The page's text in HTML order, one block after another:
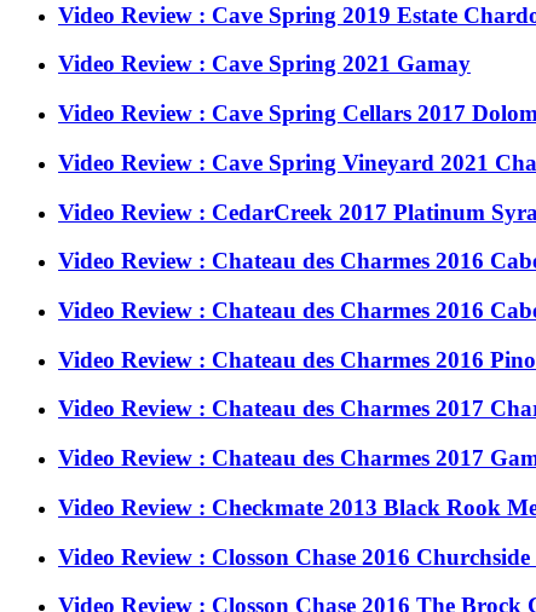
Video Review : Cave Spring 2019 Estate
Video Review : Cave Spring 2021 Gamay
Video Review : Cave Spring Cellars 2017
Video Review : Cave Spring Vineyard 2021
Video Review : CedarCreek 2017 Platinum
Video Review : Chateau des Charmes 2016
Video Review : Chateau des Charmes 2016
Video Review : Chateau des Charmes 2016
Video Review : Chateau des Charmes 2017
Video Review : Chateau des Charmes 2017
Video Review : Checkmate 2013 Black Rook
Video Review : Closson Chase 2016
Video Review : Closson Chase 2016 The Brock